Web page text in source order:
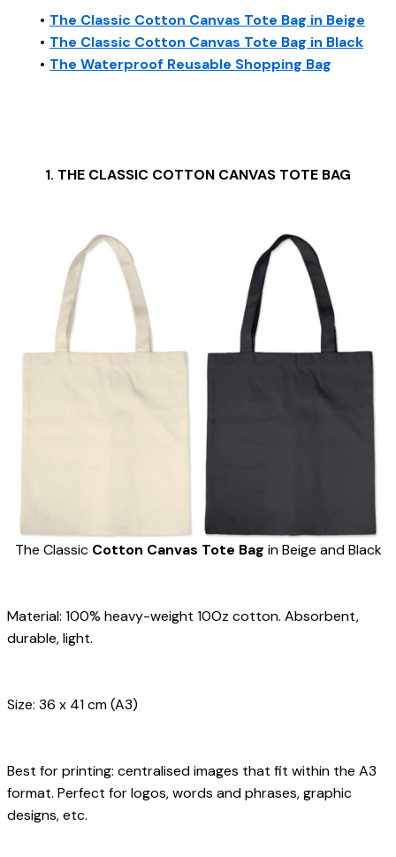
The Classic Cotton Canvas Tote Bag in Beige
The Classic Cotton Canvas Tote Bag in Black
The Waterproof Reusable Shopping Bag
1. THE CLASSIC COTTON CANVAS TOTE BAG
The Classic Cotton Canvas Tote Bag in Beige and Black
Material: 100% heavy-weight 10Oz cotton. Absorbent,
durable, light.
Size: 36 x 41 cm (A3)
Best for printing: centralised images that fit within the A3
format. Perfect for logos, words and phrases, graphic
designs, etc.